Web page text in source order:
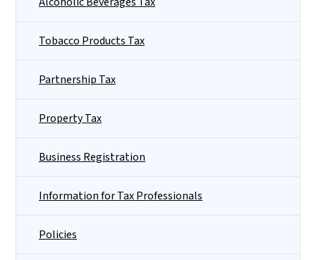
Tobacco Products Tax
Partnership Tax
Property Tax
Business Registration
Information for Tax Professionals
Policies